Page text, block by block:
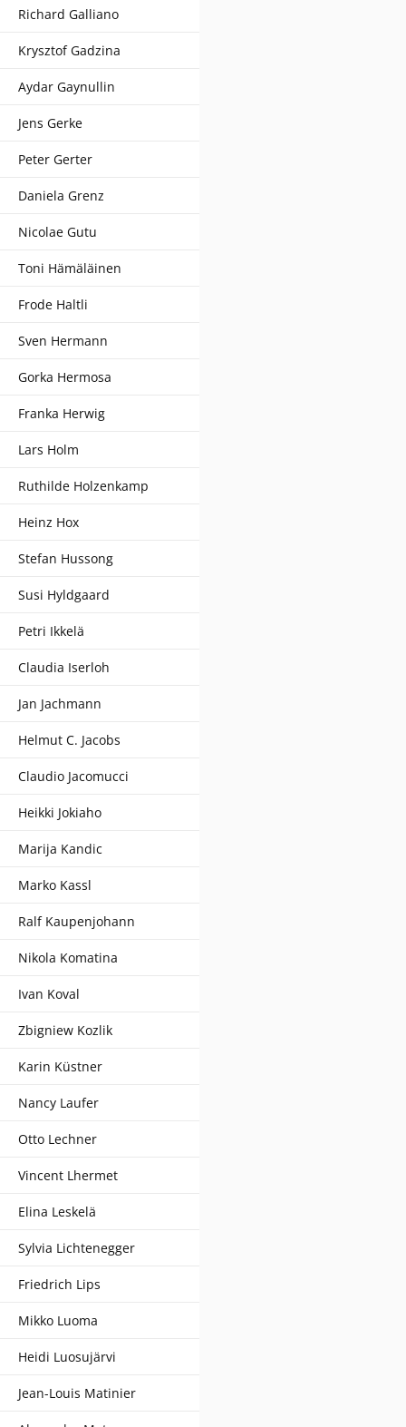
Richard Galliano
Krysztof Gadzina
Aydar Gaynullin
Jens Gerke
Peter Gerter
Daniela Grenz
Nicolae Gutu
Toni Hämäläinen
Frode Haltli
Sven Hermann
Gorka Hermosa
Franka Herwig
Lars Holm
Ruthilde Holzenkamp
Heinz Hox
Stefan Hussong
Susi Hyldgaard
Petri Ikkelä
Claudia Iserloh
Jan Jachmann
Helmut C. Jacobs
Claudio Jacomucci
Heikki Jokiaho
Marija Kandic
Marko Kassl
Ralf Kaupenjohann
Nikola Komatina
Ivan Koval
Zbigniew Kozlik
Karin Küstner
Nancy Laufer
Otto Lechner
Vincent Lhermet
Elina Leskelä
Sylvia Lichtenegger
Friedrich Lips
Mikko Luoma
Heidi Luosujärvi
Jean-Louis Matinier